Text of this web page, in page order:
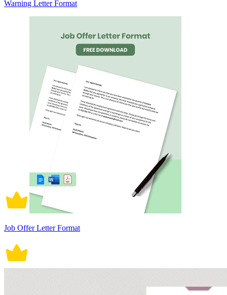
Warning Letter Format
Job Offer Letter Format